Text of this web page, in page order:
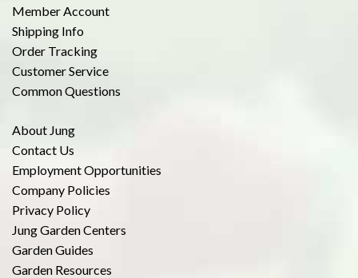
Member Account
Shipping Info
Order Tracking
Customer Service
Common Questions
About Jung
Contact Us
Employment Opportunities
Company Policies
Privacy Policy
Jung Garden Centers
Garden Guides
Garden Resources